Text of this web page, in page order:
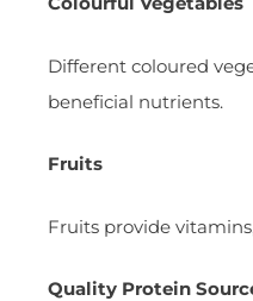
Different coloured
beneficial nutrients.
Fruits
Fruits provide
Quality Protein